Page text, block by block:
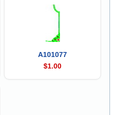
A101077
$1.00